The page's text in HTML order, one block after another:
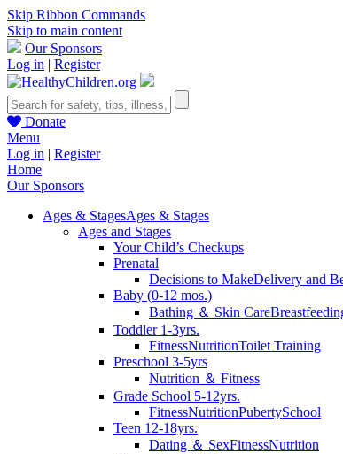
Skip Ribbon Commands
Skip to main content
Our Sponsors
Log in | Register
Donate
Menu
Log in | Register
Home
Our Sponsors
Ages & StagesAges & Stages
Ages and Stages
Your Child’s Checkups
Prenatal
Decisions to MakeDelivery and
Baby (0-12 mos.)
Bathing ＆ Skin Care
Toddler 1-3yrs.
FitnessNutritionToilet Training
Preschool 3-5yrs
Nutrition ＆ Fitness
Grade School 5-12yrs.
FitnessNutritionPubertySchool
Teen 12-18yrs.
Dating ＆ SexFitnessNutrition